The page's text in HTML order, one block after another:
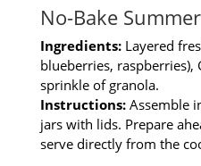
No-Bake
Ingredients:Layered
blueberries, raspberries),
sprinkle of granola.
Instructions:Assemble
jars with lids. Prepare
serve directly from the